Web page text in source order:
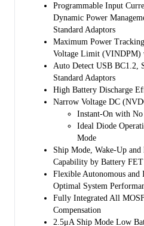
included that automatically reduces
current or voltage limit is reached. If
increase after reduction of charge
path management provides the
battery to the system until the
is called supplement mode, which
overloading.
Starting and termination of a
without software control. The sensed
for starting phase of charging in one
cycle: pre-conditioning, constant
the charge current falls below a
above recharge threshold, the
terminate and end the charging
battery falls below the recharge
charging cycle.
Several safety features are provided
Programmable Input
Dynamic Power
Standard Adaptors
Maximum Power
Voltage Limit (VINDPM)
Auto Detect USB BC1.2,
Standard Adaptors
High Battery Discharge
Narrow Voltage DC
Instant-On with
Ideal Diode
Mode
Ship Mode, Wake-Up and
Capability by Battery
Flexible Autonomous
Optimal System
Fully Integrated All
Compensation
2.5μA Ship Mode Low